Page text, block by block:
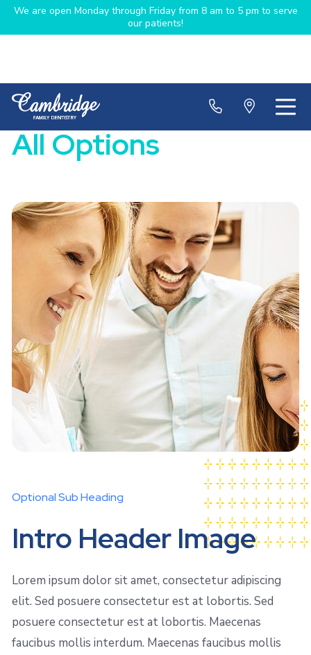
We are open Monday through Friday from 8 am to 5 pm to serve
our patients!
All Options
Optional Sub Heading
Intro Header Image
Lorem ipsum dolor sit amet, consectetur adipiscing
elit. Sed posuere consectetur est at lobortis. Sed
posuere consectetur est at lobortis. Maecenas
faucibus mollis interdum. Maecenas faucibus mollis